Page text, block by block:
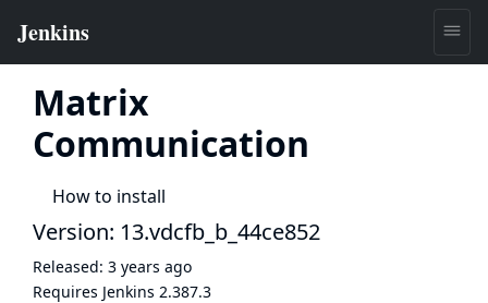
Matrix
Communication
How to install
Version: 13.vdcfb_b_44ce852
Released: 3 years ago
Requires Jenkins 2.387.3